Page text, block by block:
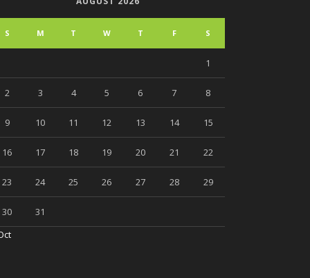
S M T W T F S
1
2 3 4 5 6 7 8
9 10 11 12 13 14 15
16 17 18 19 20 21 22
23 24 25 26 27 28 29
30
31